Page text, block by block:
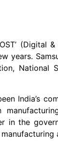
(Digital
National
India’s
the